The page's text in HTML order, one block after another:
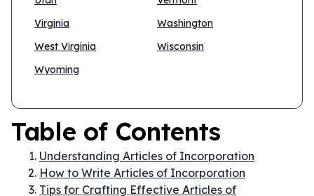
Virginia
Washington
West Virginia
Wisconsin
Wyoming
Table of Contents
Understanding Articles of Incorporation
How to Write Articles of Incorporation
Tips for Crafting Effective Articles of